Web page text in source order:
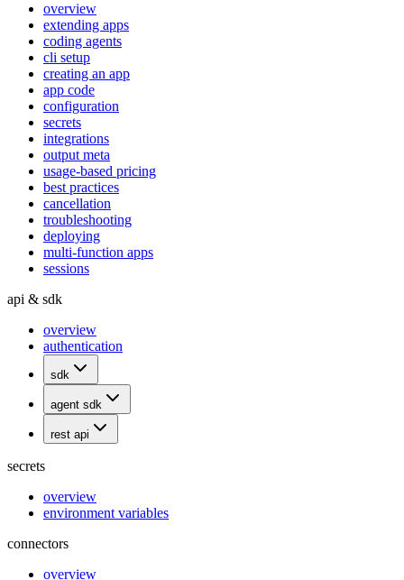
overview
extending apps
coding agents
cli setup
creating an app
app code
configuration
secrets
integrations
output meta
usage-based pricing
best practices
cancellation
troubleshooting
deploying
multi-function apps
sessions
api & sdk
overview
authentication
sdk
agent sdk
rest api
secrets
overview
environment variables
connectors
overview